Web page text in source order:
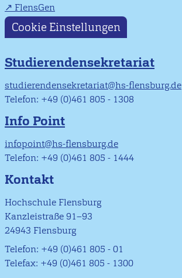
FlensGen
Cookie Einstellungen
Studierendensekretariat
studierendensekretariat@hs-flensburg.de
Telefon: +49 (0)461 805 - 1308
Info Point
infopoint@hs-flensburg.de
Telefon: +49 (0)461 805 - 1444
Kontakt
Hochschule Flensburg
Kanzleistraße 91–93
24943 Flensburg
Telefon: +49 (0)461 805 - 01
Telefax: +49 (0)461 805 - 1300